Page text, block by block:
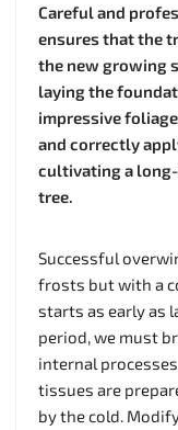
Careful and
ensures that the
the new growing
laying the
impressive
and correctly
cultivating a
tree.
Successful
frosts but with a
starts as early as
period, we must
internal
tissues are
by the cold.